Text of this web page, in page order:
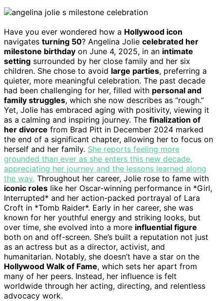
Have you ever wondered how a Hollywood icon
navigates turning 50? Angelina Jolie celebrated her
milestone birthday on June 4, 2025, in an intimate
setting surrounded by her close family and her six
children. She chose to avoid large parties, preferring a
quieter, more meaningful celebration. The past decade
had been challenging for her, filled with personal and
family struggles, which she now describes as “rough.”
Yet, Jolie has embraced aging with positivity, viewing it
as a calming and inspiring journey. The finalization of
her divorce from Brad Pitt in December 2024 marked
the end of a significant chapter, allowing her to focus on
herself and her family. She reports feeling more
grounded than ever as she enters this new decade,
appreciating her journey and the lessons learned along
the way. Throughout her career, Jolie rose to fame with
iconic roles like her Oscar-winning performance in *Girl,
Interrupted* and her action-packed portrayal of Lara
Croft in *Tomb Raider*. Early in her career, she was
known for her youthful energy and striking looks, but
over time, she evolved into a more influential figure
both on and off-screen. She’s built a reputation not just
as an actress but as a director, activist, and
humanitarian. Notably, she doesn’t have a star on the
Hollywood Walk of Fame, which sets her apart from
many of her peers. Instead, her influence is felt
worldwide through her acting, directing, and relentless
advocacy work.